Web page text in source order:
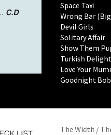
Space Taxi
Wrong Bar
Devil Girls
Solitary Affair
Show Them
Turkish Delight
Love Your
Goodnight Bob
The Width /